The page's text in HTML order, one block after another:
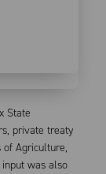
State
private treaty
of Agriculture,
was also